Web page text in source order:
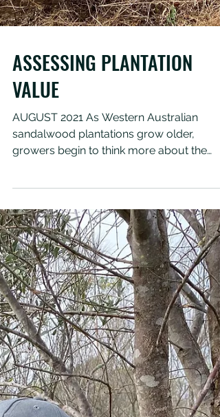
VALUE
AUGUST 2021 As Western Australian
sandalwood plantations grow older,
growers begin to think more about the
value of their plantations. GP...